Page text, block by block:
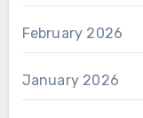
February 2026
January 2026